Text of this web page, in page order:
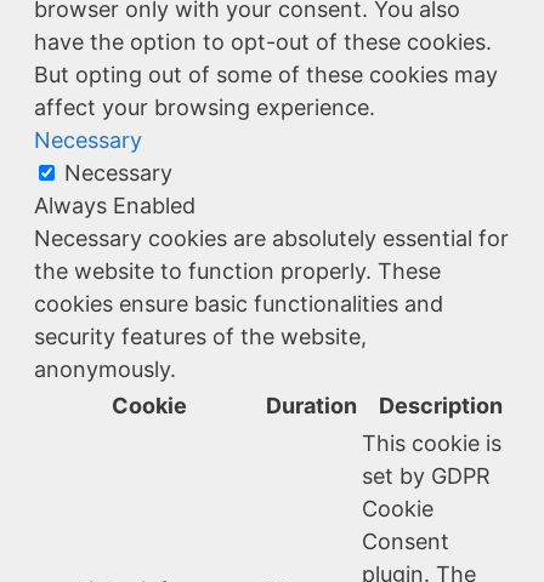
browser only with your consent. You also
have the option to opt-out of these cookies.
But opting out of some of these cookies may
affect your browsing experience.
Necessary
Necessary
Always Enabled
Necessary cookies are absolutely essential for
the website to function properly. These
cookies ensure basic functionalities and
security features of the website,
anonymously.
Cookie
Duration Description
This cookie is
set by GDPR
Cookie
Consent
plugin. The